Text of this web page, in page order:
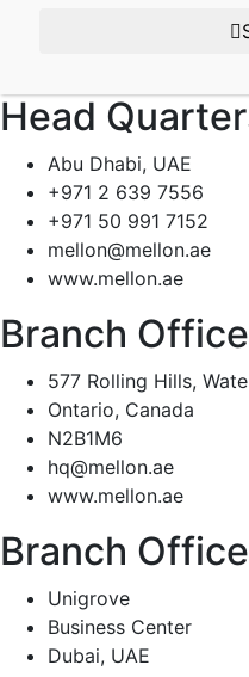
Head
Abu Dhabi, UAE
+971 2 639 7556
+971 50 991 7152
mellon@mellon.ae
www.mellon.ae
Branch
577 Rolling Hills,
Ontario, Canada
N2B1M6
hq@mellon.ae
www.mellon.ae
Branch
Unigrove
Business Center
Dubai, UAE